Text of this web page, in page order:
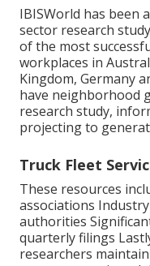
IBISWorld has been
sector research
of the most
workplaces in
Kingdom, Germany
have neighborhood
research study,
projecting to
Truck Fleet
These resources
associations
authorities
quarterly filings
researchers